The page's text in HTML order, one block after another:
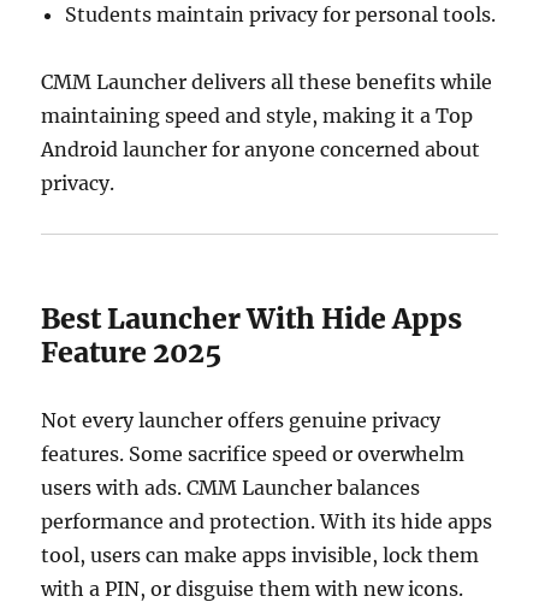
Students maintain privacy for personal tools.
CMM Launcher delivers all these benefits while
maintaining speed and style, making it a Top
Android launcher for anyone concerned about
privacy.
Best Launcher With Hide Apps
Feature 2025
Not every launcher offers genuine privacy
features. Some sacrifice speed or overwhelm
users with ads. CMM Launcher balances
performance and protection. With its hide apps
tool, users can make apps invisible, lock them
with a PIN, or disguise them with new icons.